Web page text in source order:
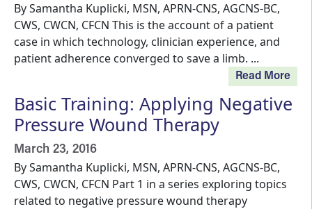
By Samantha Kuplicki, MSN, APRN-CNS, AGCNS-BC,
CWS, CWCN, CFCN This is the account of a patient
case in which technology, clinician experience, and
patient adherence converged to save a limb. ...
Read More
Basic Training: Applying Negative
Pressure Wound Therapy
March 23, 2016
By Samantha Kuplicki, MSN, APRN-CNS, AGCNS-BC,
CWS, CWCN, CFCN Part 1 in a series exploring topics
related to negative pressure wound therapy